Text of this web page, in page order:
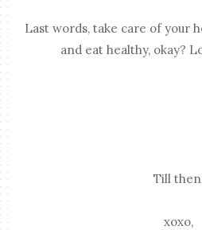
Last words, take care of your
and eat healthy, okay?
Till
xoxo,